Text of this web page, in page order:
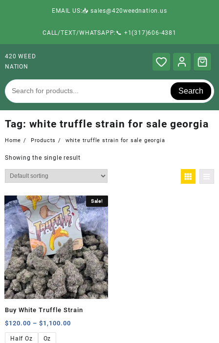
EMAIL US:📥 sales@420weednation.us
CALL/TEXT/WHATSAPP:📞 +1(317)606-4381
420 WEED
NATION
Search
Tag: white truffle strain for sale georgia
Home Products white truffle strain for sale georgia
Showing the single result
Sale!
Buy White Truffle Strain
$120.00 – $1,100.00
Half Oz
Oz